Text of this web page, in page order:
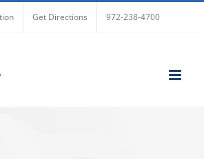
Get Directions 972-238-4700